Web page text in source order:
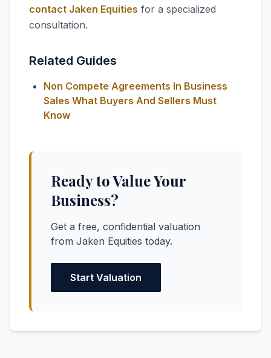
contact Jaken Equities for a specialized
consultation.
Related Guides
Non Compete Agreements In Business
Sales What Buyers And Sellers Must
Know
Ready to Value Your
Business?
Get a free, confidential valuation
from Jaken Equities today.
Start Valuation